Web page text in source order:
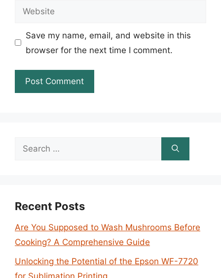
Website
Save my name, email, and website in this
browser for the next time I comment.
Search
Recent Posts
Are You Supposed to Wash Mushrooms Before
Cooking? A Comprehensive Guide
Unlocking the Potential of the Epson WF-7720
for Sublimation Printing